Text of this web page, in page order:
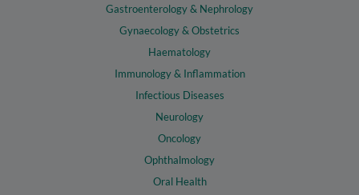
Gastroenterology & Nephrology
Gynaecology & Obstetrics
Haematology
Immunology & Inflammation
Infectious Diseases
Neurology
Oncology
Ophthalmology
Oral Health